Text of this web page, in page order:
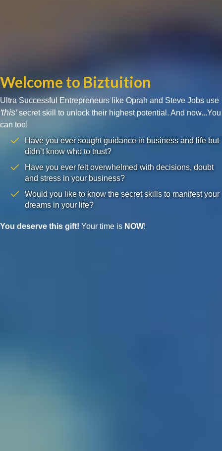
Welcome to Biztuition
Ultra Successful Entrepreneurs like Oprah and Steve Jobs use
'this'secret skill to unlock their highest potential. And now...You
can too!
Have you ever sought guidance in business and life but
didn’t know who to trust?
Have you ever felt overwhelmed with decisions, doubt
and stress in your business?
Would you like to know the secret skills to manifest your
dreams in your life?
You deserve this gift! Your time is NOW!